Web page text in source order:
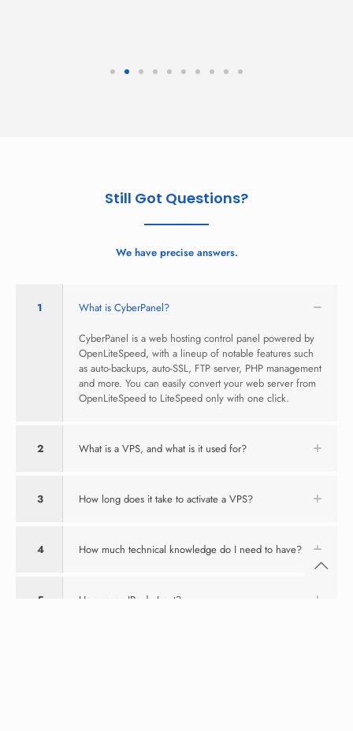
Still Got Questions?
We have precise answers.
1 What is CyberPanel?
CyberPanel is a web hosting control panel powered by
OpenLiteSpeed, with a lineup of notable features such
as auto-backups, auto-SSL, FTP server, PHP management
and more. You can easily convert your web server from
OpenLiteSpeed to LiteSpeed only with one click.
2 What is a VPS, and what is it used for?
3 How long does it take to activate a VPS?
4 How much technical knowledge do I need to have?
5 How many IPs do I get?